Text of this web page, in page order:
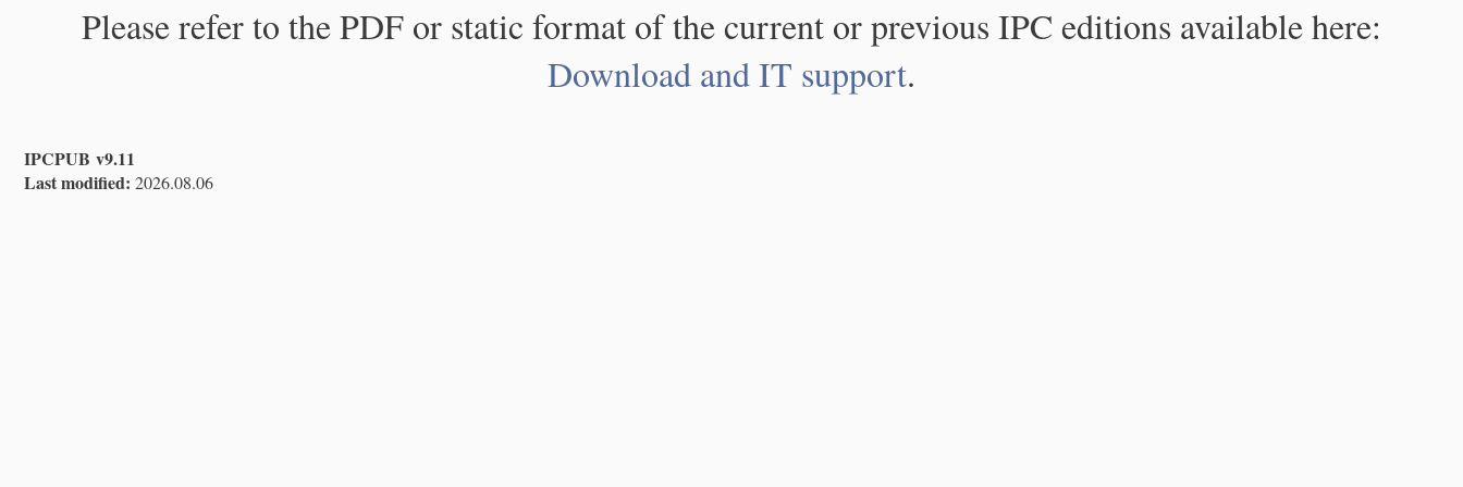
Please refer to the PDF or static format of the current or previous IPC editions available here:
Download and IT support.
IPCPUB v9.11
Last modified: 2026.08.06